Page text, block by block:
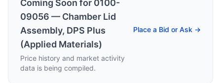
Coming Soon for 0100-
09056 — Chamber Lid
Assembly, DPS Plus
(Applied Materials)
Price history and market activity
data is being compiled.
Place a Bid or Ask →